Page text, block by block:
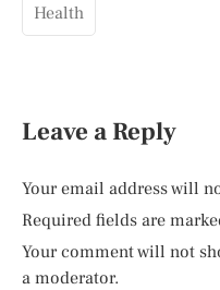
Health
Leave a Reply
Your email address will
Required fields are
Your comment will not
a moderator.